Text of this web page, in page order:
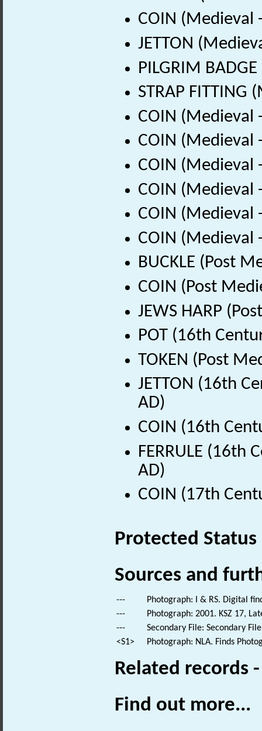
COIN (Medieval
JETTON
PILGRIM
STRAP
COIN (Medieval
COIN (Medieval
COIN (Medieval
COIN (Medieval
COIN (Medieval
COIN (Medieval
BUCKLE (Post
COIN (Post
JEWS HARP
POT (16th
TOKEN (Post
JETTON (16th
AD)
COIN (16th
FERRULE (16th
AD)
COIN (17th
Protected Status
Sources and
---
Photograph: I & RS. Digital
---
Photograph: 2001. KSZ 17,
---
Secondary File: Secondary
<S1>
Photograph: NLA. Finds
Related records
Find out more...